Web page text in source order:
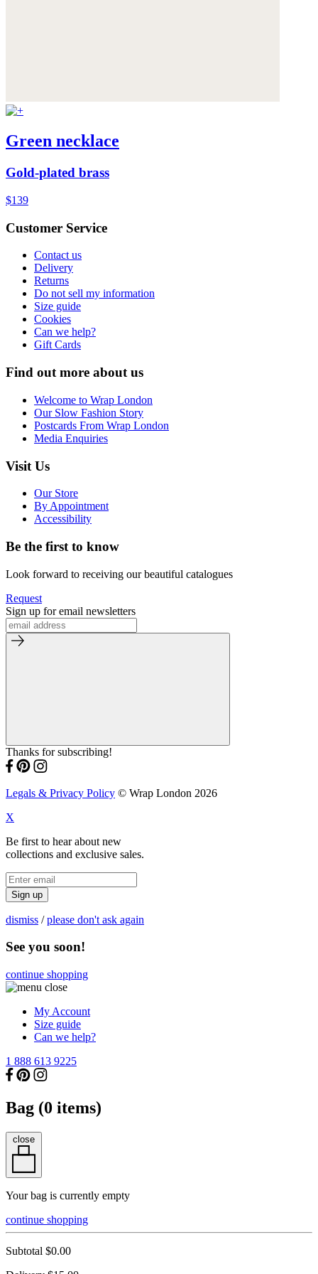
Green necklace
Gold-plated brass
$139
Customer Service
Contact us
Delivery
Returns
Do not sell my information
Size guide
Cookies
Can we help?
Gift Cards
Find out more about us
Welcome to Wrap London
Our Slow Fashion Story
Postcards From Wrap London
Media Enquiries
Visit Us
Our Store
By Appointment
Accessibility
Be the first to know
Look forward to receiving our beautiful catalogues
Request
Sign up for email newsletters
Thanks for subscribing!
Legals & Privacy Policy © Wrap London 2026
X
Be first to hear about new
collections and exclusive sales.
Sign up
dismiss /please don't ask again
See you soon!
continue shopping
My Account
Size guide
Can we help?
1 888 613 9225
Bag (0 items)
close
Your bag is currently empty
continue shopping
Subtotal $0.00